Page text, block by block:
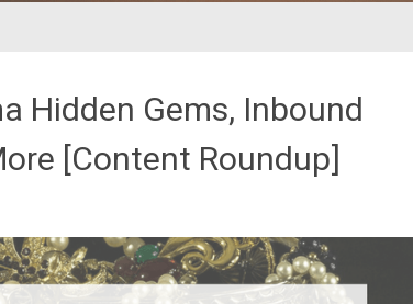
Hidden Gems, Inbound
[Content Roundup]